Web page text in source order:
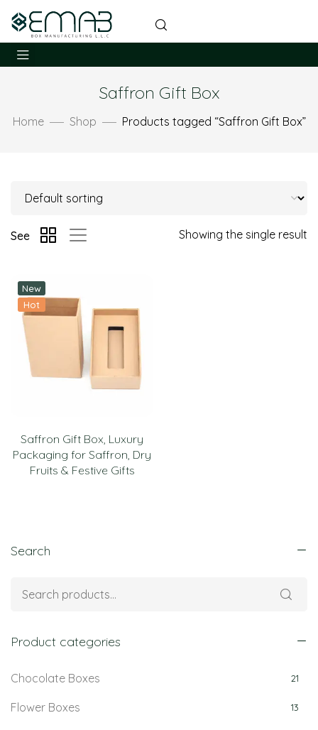
Saffron Gift Box
Home Shop Products tagged “Saffron Gift Box”
Showing the single result
See
New
Hot
Saffron Gift Box, Luxury
Packaging for Saffron, Dry
Fruits & Festive Gifts
Search
Product categories
Chocolate Boxes 21
Flower Boxes 13